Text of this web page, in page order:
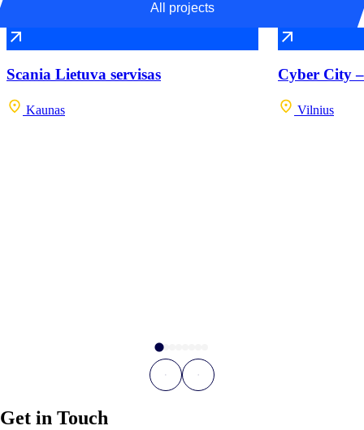
All projects
Scania Lietuva servisas
Kaunas
Cyber City
Vilnius
Get in Touch